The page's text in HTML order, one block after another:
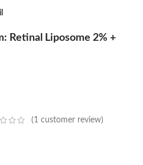
Retinal Liposome 2% +
(1 customer review)